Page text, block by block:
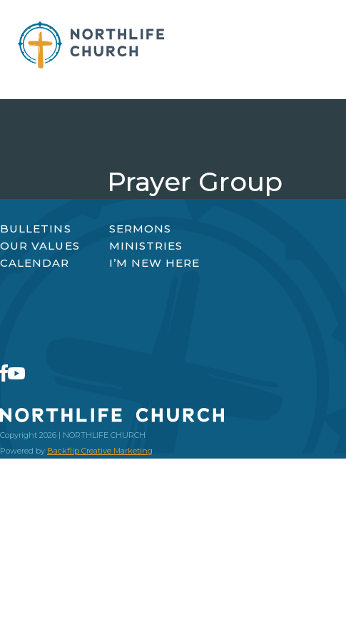
content
Prayer Group
BULLETINS
SERMONS
OUR VALUES
MINISTRIES
CALENDAR
I’M NEW HERE
Copyright 2026 | NORTHLIFE CHURCH
Powered by Backflip Creative Marketing